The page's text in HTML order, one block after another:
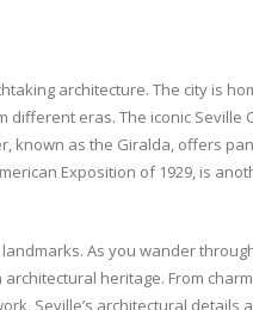
architecture. The city is
eras. The iconic Seville
known as the Giralda, offers
Exposition of 1929, is
As you wander
heritage. From
Seville’s architectural details